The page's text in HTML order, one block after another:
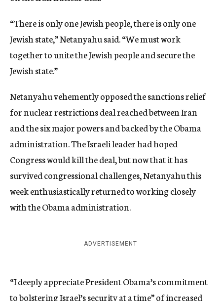
“There is only one Jewish people, there is only one
Jewish state,” Netanyahu said. “We must work
together to unite the Jewish people and secure the
Jewish state.”
Netanyahu vehemently opposed the sanctions relief
for nuclear restrictions deal reached between Iran
and the six major powers and backed by the Obama
administration. The Israeli leader had hoped
Congress would kill the deal, but now that it has
survived congressional challenges, Netanyahu this
week enthusiastically returned to working closely
with the Obama administration.
ADVERTISEMENT
“I deeply appreciate President Obama’s commitment
to bolstering Israel’s security at a time” of increased